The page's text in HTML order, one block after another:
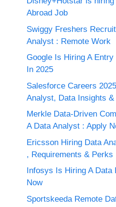
Abroad Job
Swiggy Freshers
Analyst : Remote Work
Google Is Hiring A
In 2025
Salesforce Careers
Analyst, Data Insights
Merkle Data-Driven
A Data Analyst : Apply
Ericsson Hiring Data
, Requirements & Perks
Infosys Is Hiring A Data
Now
Sportskeeda Remote